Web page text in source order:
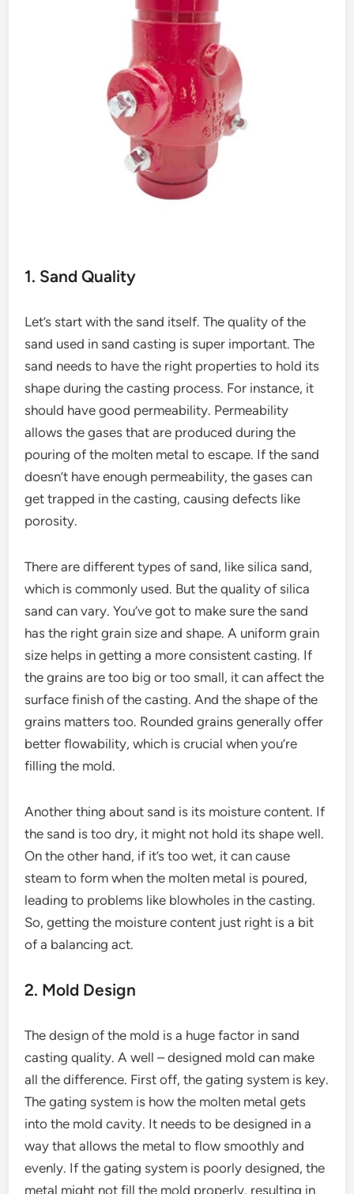
1. Sand Quality
Let’s start with the sand itself. The quality of the
sand used in sand casting is super important. The
sand needs to have the right properties to hold its
shape during the casting process. For instance, it
should have good permeability. Permeability
allows the gases that are produced during the
pouring of the molten metal to escape. If the sand
doesn’t have enough permeability, the gases can
get trapped in the casting, causing defects like
porosity.
There are different types of sand, like silica sand,
which is commonly used. But the quality of silica
sand can vary. You’ve got to make sure the sand
has the right grain size and shape. A uniform grain
size helps in getting a more consistent casting. If
the grains are too big or too small, it can affect the
surface finish of the casting. And the shape of the
grains matters too. Rounded grains generally offer
better flowability, which is crucial when you’re
filling the mold.
Another thing about sand is its moisture content. If
the sand is too dry, it might not hold its shape well.
On the other hand, if it’s too wet, it can cause
steam to form when the molten metal is poured,
leading to problems like blowholes in the casting.
So, getting the moisture content just right is a bit
of a balancing act.
2. Mold Design
The design of the mold is a huge factor in sand
casting quality. A well – designed mold can make
all the difference. First off, the gating system is key.
The gating system is how the molten metal gets
into the mold cavity. It needs to be designed in a
way that allows the metal to flow smoothly and
evenly. If the gating system is poorly designed, the
metal might not fill the mold properly, resulting in